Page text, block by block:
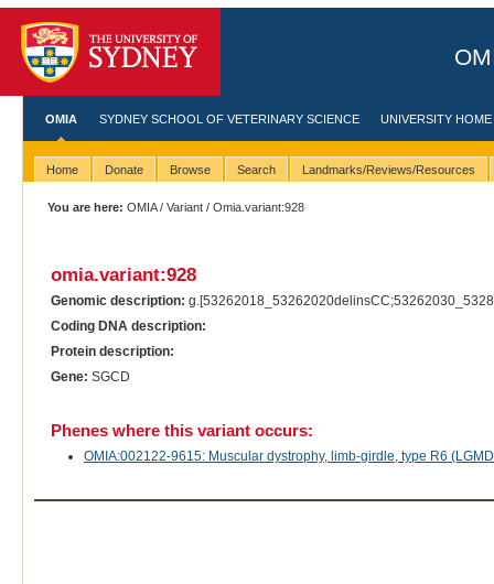
OMIA SYDNEY SCHOOL OF VETERINARY SCIENCE UNIVERSITY HOME
Home Donate Browse Search Landmarks/Reviews/Resources
You are here: OMIA/Variant / Omia.variant:928
omia.variant:928
Genomic description:
Coding DNA description:
Protein description:
Gene: SGCD
Phenes where this variant occurs:
OMIA:002122-9615: Muscular dystrophy, limb-girdle, type R6